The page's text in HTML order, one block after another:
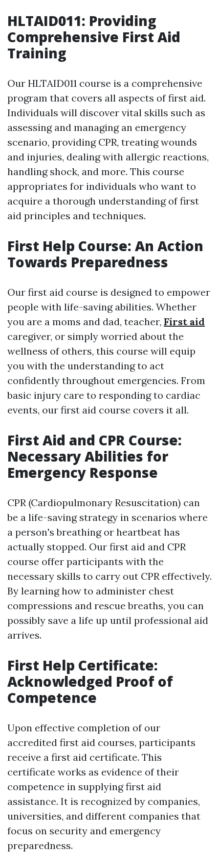
HLTAID011: Providing
Comprehensive First Aid
Training
Our HLTAID011 course is a comprehensive
program that covers all aspects of first aid.
Individuals will discover vital skills such as
assessing and managing an emergency
scenario, providing CPR, treating wounds
and injuries, dealing with allergic reactions,
handling shock, and more. This course
appropriates for individuals who want to
acquire a thorough understanding of first
aid principles and techniques.
First Help Course: An Action
Towards Preparedness
Our first aid course is designed to empower
people with life-saving abilities. Whether
you are a moms and dad, teacher, First aid
caregiver, or simply worried about the
wellness of others, this course will equip
you with the understanding to act
confidently throughout emergencies. From
basic injury care to responding to cardiac
events, our first aid course covers it all.
First Aid and CPR Course:
Necessary Abilities for
Emergency Response
CPR (Cardiopulmonary Resuscitation) can
be a life-saving strategy in scenarios where
a person's breathing or heartbeat has
actually stopped. Our first aid and CPR
course offer participants with the
necessary skills to carry out CPR effectively.
By learning how to administer chest
compressions and rescue breaths, you can
possibly save a life up until professional aid
arrives.
First Help Certificate:
Acknowledged Proof of
Competence
Upon effective completion of our
accredited first aid courses, participants
receive a first aid certificate. This
certificate works as evidence of their
competence in supplying first aid
assistance. It is recognized by companies,
universities, and different companies that
focus on security and emergency
preparedness.